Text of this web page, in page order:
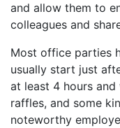
Bridal Shower
Baby Shower
Birthday
Corporate
and allow them to
colleagues and
Most office parties
usually start just
at least 4 hours and
raffles, and some
noteworthy